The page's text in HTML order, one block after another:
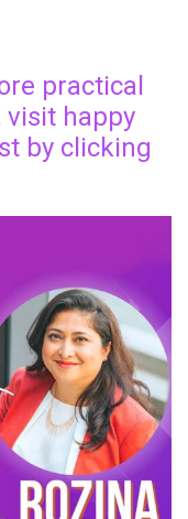
practical
happy
by clicking